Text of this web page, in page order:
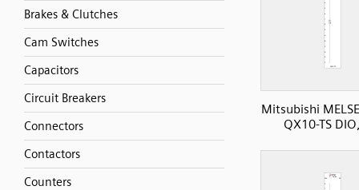
Brakes & Clutches
Cam Switches
Capacitors
Circuit Breakers
Connectors
Contactors
Counters
Mitsubishi
QX10-TS